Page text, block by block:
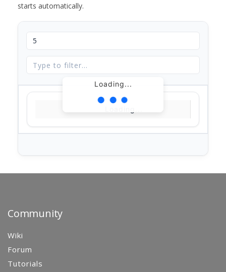
starts automatically.
Loading...
Community
Wiki
Forum
Tutorials